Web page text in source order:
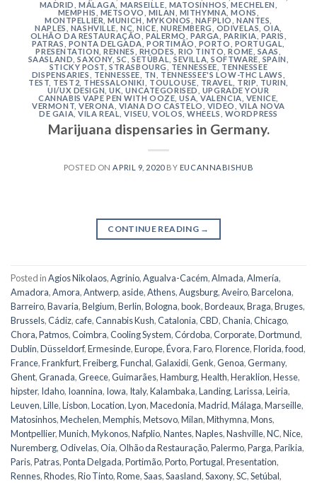
MADRID
,MÁLAGA, MARSEILLE MATOSINHOS ,MECHELEN
MEMPHIS
METSOVO MILAN MITHYMNA,MONS
MONTPELLIER ,MUNICH ,MYKONOS NAFPLIO NANTES
NAPLES
NASHVILLE NC ,NICE NUREMBERG ODIVELAS ,OIA
OLHÃO DA RESTAURAÇÃO
PALERMO PARGA PARIKIA ,PARIS
PATRAS
PONTA DELGADA ,PORTIMÃO PORTO PORTUGAL ,
PRESENTATION ,RENNES RHODES ,RIO TINTO ,ROME SAAS
SAASLAND ,SAXONY, SC ,SETÚBAL ,SEVILLA ,SOFTWARE SPAIN
STICKY POST ,STRASBOURG , TENNESSEE
TENNESSEE
DISPENSARIES
TENNESSEE, TN TENNESSEE'S LOW-THC LAWS
TEST TEST2 THESSALONIKI TOULOUSE TRAVEL TRIP TURIN
UI/UX DESIGN ,UK ,UNCATEGORISED UPGRADE YOUR
CANNABIS VAPE PEN WITH OOZE ,USA ,VALENCIA VENICE
VERMONT ,VERONA VIANA DO CASTELO VIDEO
VILA NOVA
DE GAIA,VILA REAL ,VISEU ,VOLOS ,WHEELS WORDPRESS
Marijuana dispensaries in Germany.
POSTED ONAPRIL 9, 2020BY EUCANNABISHUB
CONTINUE READING →
Posted inAgios Nikolaos,Agrinio,Agualva-Cacém,Almada,Almería,
Amadora,Amora,Antwerp, aside,Athens,Augsburg,Aveiro,Barcelona,
Barreiro,Bavaria,Belgium,Berlin,Bologna,book,Bordeaux,Braga,Bruges,
Brussels,Cádiz,cafe,Cannabis Kush,Catalonia,CBD,Chania,Chicago,
Chora, Patmos,Coimbra,Cooling System,Córdoba,Corporate,Dortmund,
Dublin,Düsseldorf,Ermesinde,Europe,Évora,Faro,Florence,Florida,food,
France,Frankfurt,Freiberg,Funchal,Galaxidi,Genk,Genoa,Germany,
Ghent,Granada,Greece,Guimarães,Hamburg,Health,Heraklion,Hesse,
hipster, Idaho, Ioannina, Iowa, Italy,Kalambaka,Landing,Larissa,Leiria,
Leuven,Lille,Lisbon,Location,Lyon,Macedonia,Madrid,Málaga,Marseille,
Matosinhos,Mechelen,Memphis,Metsovo,Milan,Mithymna,Mons,
Montpellier,Munich,Mykonos,Nafplio,Nantes,Naples,Nashville,NC,Nice,
Nuremberg,Odivelas,Oia,Olhão da Restauração,Palermo,Parga,Parikia,
Paris,Patras,Ponta Delgada,Portimão,Porto,Portugal,Presentation,
Rennes,Rhodes,Rio Tinto,Rome,Saas,Saasland,Saxony,SC,Setúbal,